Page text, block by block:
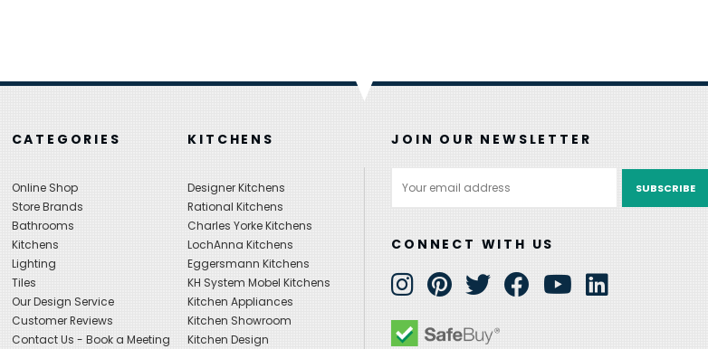
CATEGORIES
Online Shop
Store Brands
Bathrooms
Kitchens
Lighting
Tiles
Our Design Service
Customer Reviews
Contact Us - Book a Meeting
KITCHENS
Designer Kitchens
Rational Kitchens
Charles Yorke Kitchens
LochAnna Kitchens
Eggersmann Kitchens
KH System Mobel Kitchens
Kitchen Appliances
Kitchen Showroom
Kitchen Design
JOIN OUR NEWSLETTER
Address
CONNECT WITH US